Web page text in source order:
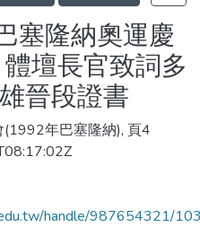
塞隆納奧運慶
壇長官致詞多
晉段證書
(1992年巴塞隆納), 頁4
handle/987654321/